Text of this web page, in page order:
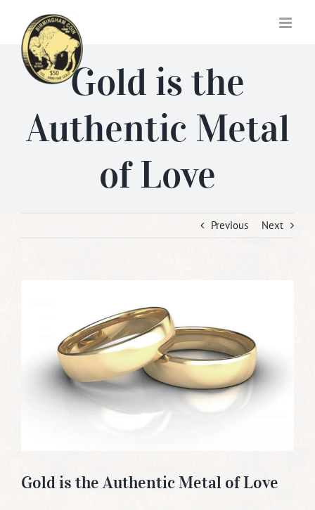
content
Gold is the
Authentic Metal
of Love
Previous Next
Gold is the Authentic Metal of Love